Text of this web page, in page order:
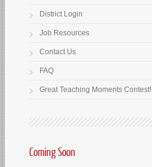
District Login
Job Resources
Contact Us
FAQ
Great Teaching Moments Contest!
Coming Soon